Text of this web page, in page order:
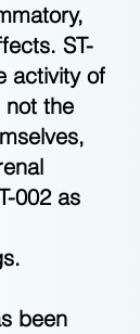
ST-
activity of
the
002 as
been